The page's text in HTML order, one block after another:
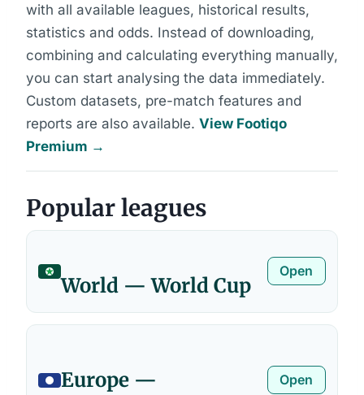
with all available leagues, historical results,
statistics and odds. Instead of downloading,
combining and calculating everything manually,
you can start analysing the data immediately.
Custom datasets, pre-match features and
reports are also available. View Footiqo
Premium →
Popular leagues
World — World Cup
Open
Europe —
Open